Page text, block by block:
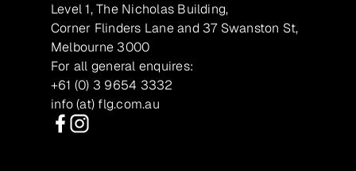
Level 1, The Nicholas Building,
Corner Flinders Lane and 37 Swanston St,
Melbourne 3000
For all general enquires:
+61 (0) 3 9654 3332
info (at) flg.com.au